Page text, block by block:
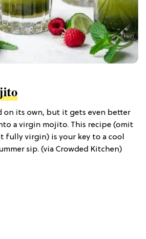
on its own, but it gets even better
a virgin mojito. This recipe (omit
fully virgin) is your key to a cool
sip. (via Crowded Kitchen)